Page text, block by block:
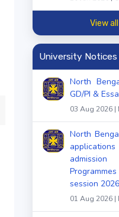
View
University Notices
North
GD/PI &
03 Aug 2026 |
North
session
01 Aug 2026